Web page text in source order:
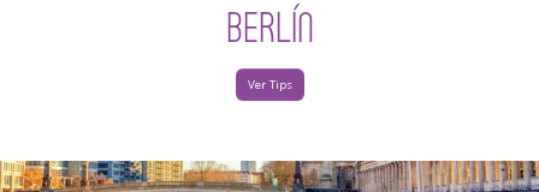
BERLÍN
Ver Tips